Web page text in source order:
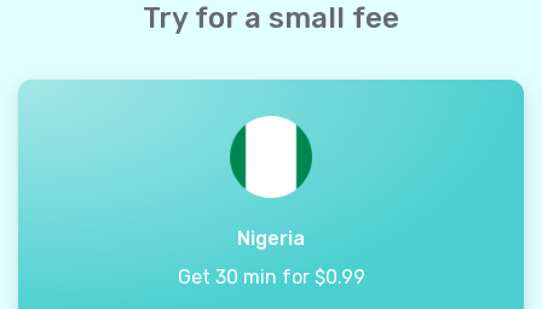
Try for a small fee
Nigeria
Get 30 min for $0.99